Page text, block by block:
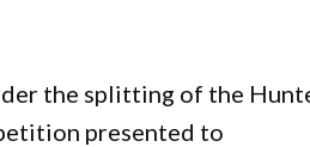
the splitting of the
presented to